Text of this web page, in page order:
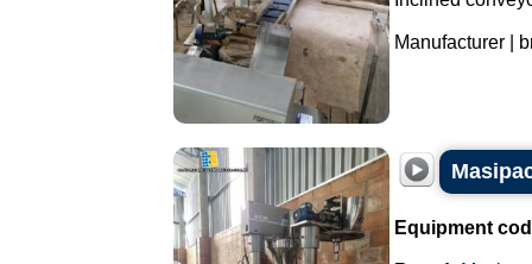
Manufacturer |
Equipment